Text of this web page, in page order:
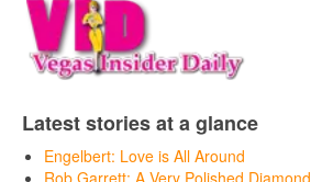
Latest stories at a glance
Engelbert: Love is All Around